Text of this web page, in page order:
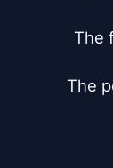
The
The